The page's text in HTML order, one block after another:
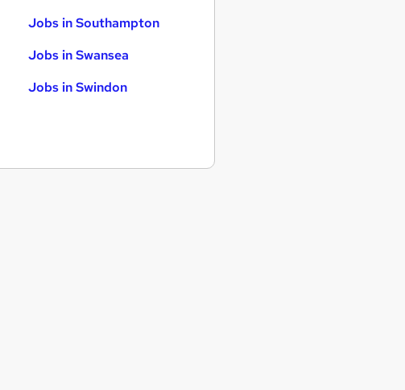
Jobs in Southampton
Jobs in Swansea
Jobs in Swindon